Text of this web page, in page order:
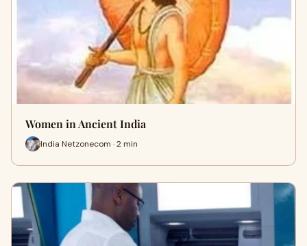
Women in Ancient India
India Netzonecom · 2 min